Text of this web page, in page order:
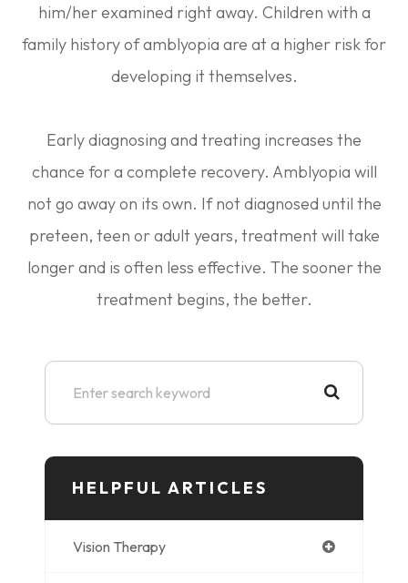
him/her examined right away. Children with a
family history of amblyopia are at a higher risk for
developing it themselves.
Early diagnosing and treating increases the
chance for a complete recovery. Amblyopia will
not go away on its own. If not diagnosed until the
preteen, teen or adult years, treatment will take
longer and is often less effective. The sooner the
treatment begins, the better.
HELPFUL ARTICLES
Vision Therapy